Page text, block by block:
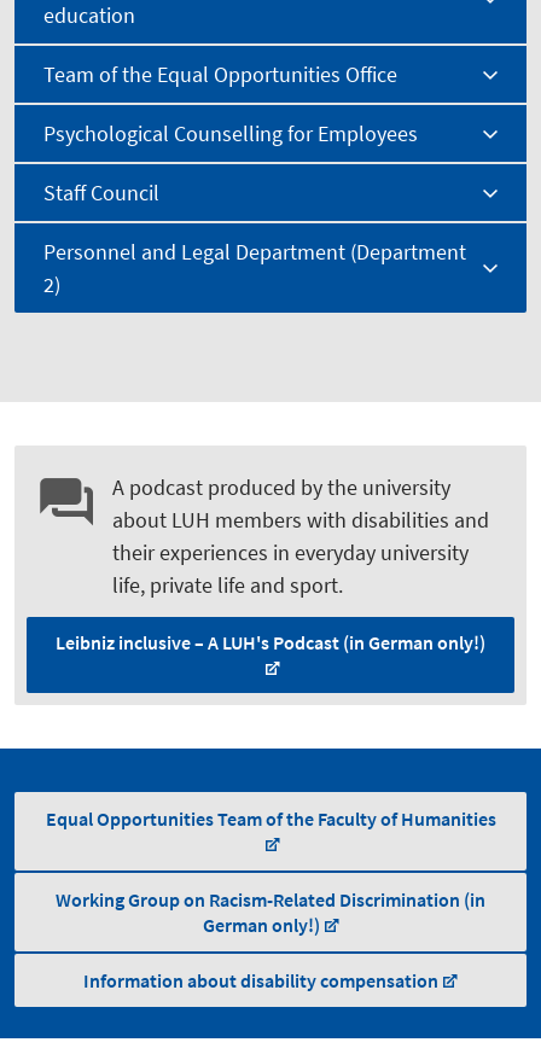
education
Team of the Equal Opportunities Office
Psychological Counselling for Employees
Staff Council
Personnel and Legal Department (Department
2)
A podcast produced by the university
about LUH members with disabilities and
their experiences in everyday university
life, private life and sport.
Leibniz inclusive – A LUH's Podcast (in German only!)
Equal Opportunities Team of the Faculty of Humanities
Working Group on Racism-Related Discrimination (in
German only!)
Information about disability compensation